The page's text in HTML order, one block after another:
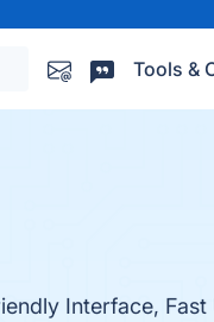
Tools &
Interface,